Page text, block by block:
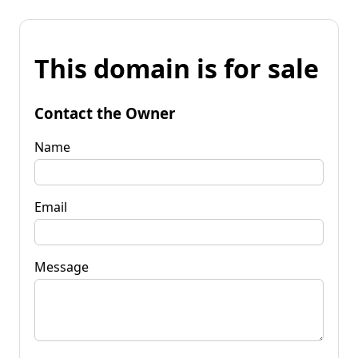
This domain is for sale
Contact the Owner
Name
Email
Message